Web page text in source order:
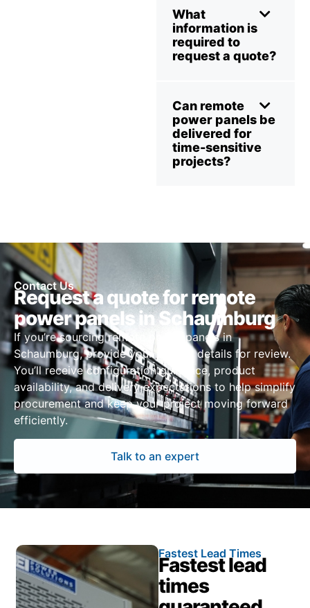
What
information is
required to
request a quote?
Can remote
power panels be
delivered for
time-sensitive
projects?
Contact Us
Request a quote for remote
power panels in Schaumburg
If you’re sourcing remote power panels in
Schaumburg, provide your project details for review.
You’ll receive configuration guidance, product
availability, and delivery expectations to help simplify
procurement and keep your project moving forward
efficiently.
Talk to an expert
Fastest Lead Times
Fastest lead
times